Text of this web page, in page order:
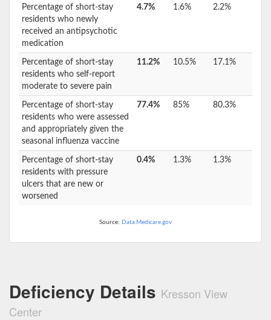
Percentage of short-stay
residents who newly
received an antipsychotic
medication
4.7% 1.6% 2.2%
Percentage of short-stay
residents who self-report
moderate to severe pain
11.2% 10.5% 17.1%
Percentage of short-stay
residents who were assessed
and appropriately given the
seasonal influenza vaccine
77.4% 85% 80.3%
Percentage of short-stay
residents with pressure
ulcers that are new or
worsened
0.4% 1.3% 1.3%
Source: Data.Medicare.gov
Deficiency Details Kresson View
Center